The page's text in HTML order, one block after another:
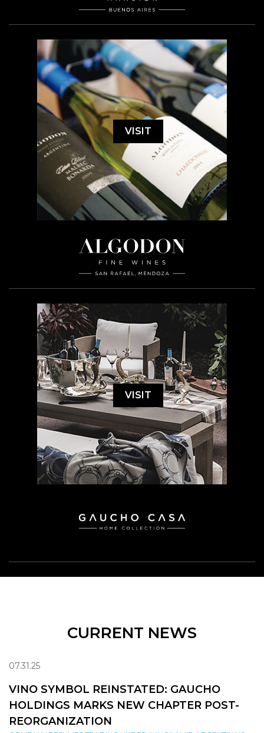
VISIT
VISIT
CURRENT NEWS
07.31.25
VINO SYMBOL REINSTATED: GAUCHO
HOLDINGS MARKS NEW CHAPTER POST-
REORGANIZATION